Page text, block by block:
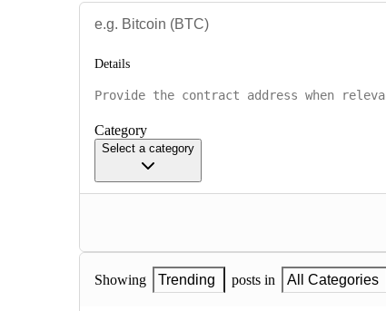
Details
Category
Select a category
Showing Trending posts in All Categories